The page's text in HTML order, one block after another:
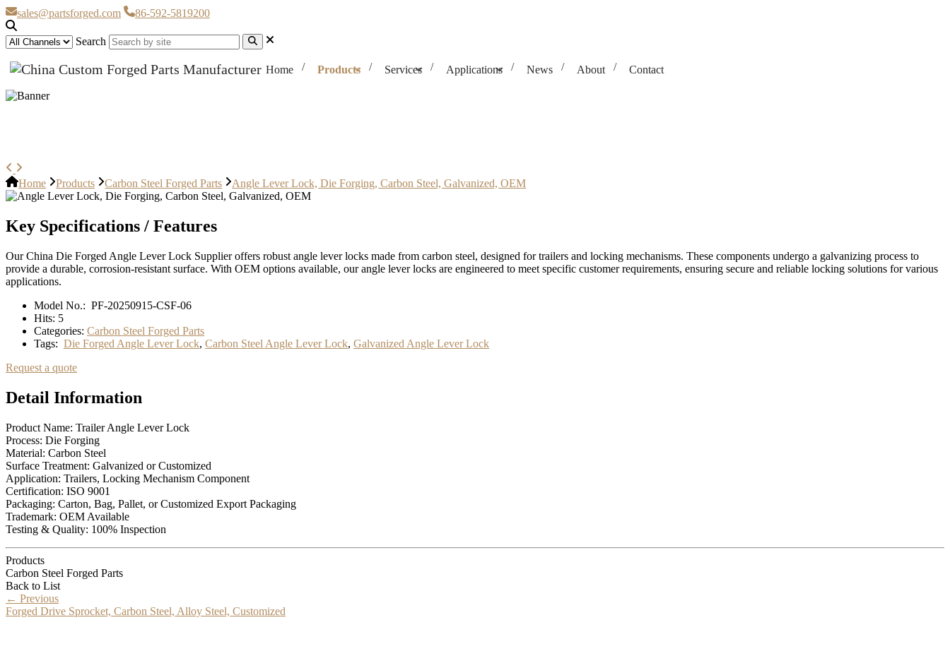
sales@partsforged.com 86-592-5819200
Search
Home Products Services Applications News About Contact
Home Products Carbon Steel Forged Parts Angle Lever Lock, Die Forging, Carbon Steel, Galvanized, OEM
Key Specifications / Features
Our China Die Forged Angle Lever Lock Supplier offers robust angle lever locks made from carbon steel, designed for trailers and locking mechanisms. These components undergo a galvanizing process to
provide a durable, corrosion-resistant surface. With OEM options available, our angle lever locks are engineered to meet specific customer requirements, ensuring secure and reliable locking solutions for various
applications.
Model No.: PF-20250915-CSF-06
Hits: 5
Categories: Carbon Steel Forged Parts
Tags: Die Forged Angle Lever Lock, Carbon Steel Angle Lever Lock, Galvanized Angle Lever Lock
Request a quote
Detail Information
Product Name: Trailer Angle Lever Lock
Process: Die Forging
Material: Carbon Steel
Surface Treatment: Galvanized or Customized
Application: Trailers, Locking Mechanism Component
Certification: ISO 9001
Packaging: Carton, Bag, Pallet, or Customized Export Packaging
Trademark: OEM Available
Testing & Quality: 100% Inspection
Products
Carbon Steel Forged Parts
Back to List
← Previous
Forged Drive Sprocket, Carbon Steel, Alloy Steel, Customized